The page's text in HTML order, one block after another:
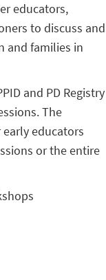
educators,
to discuss and
and families in
and PD Registry
The
educators
or the entire